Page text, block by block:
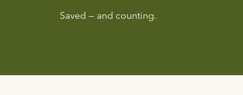
Saved — and counting.